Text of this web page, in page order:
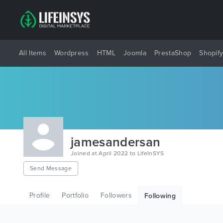
All Items Wordpress HTML Joomla PrestaShop Shopify
jamesandersan
Joined at April 2022 to LifeInSYS
Send Message
Profile Portfolio Followers Following